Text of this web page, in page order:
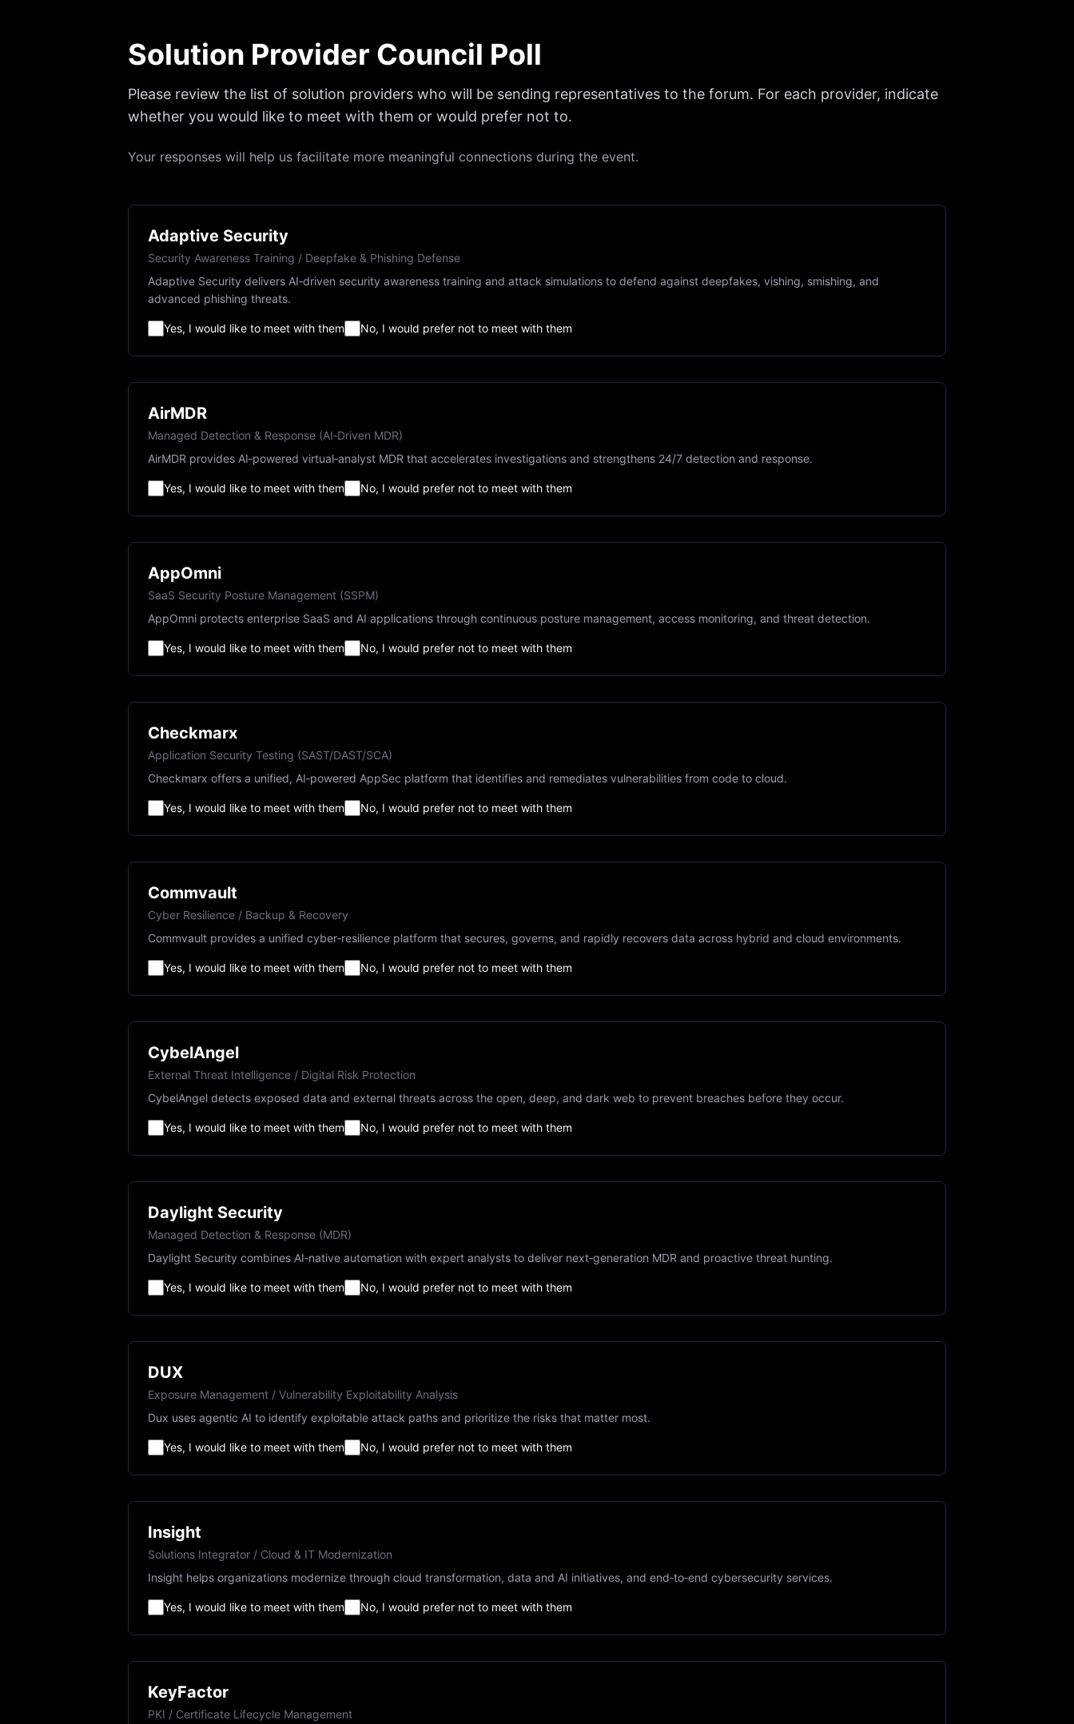
Solution Provider Council Poll
Please review the list of solution providers who will be sending representatives to the forum. For each provider, indicate
whether you would like to meet with them or would prefer not to.
Your responses will help us facilitate more meaningful connections during the event.
Adaptive Security
Security Awareness Training / Deepfake & Phishing Defense
Adaptive Security delivers AI‑driven security awareness training and attack simulations to defend against deepfakes, vishing, smishing, and
advanced phishing threats.
Yes, I would like to meet with them No, I would prefer not to meet with them
AirMDR
Managed Detection & Response (AI‑Driven MDR)
AirMDR provides AI‑powered virtual‑analyst MDR that accelerates investigations and strengthens 24/7 detection and response.
Yes, I would like to meet with them No, I would prefer not to meet with them
AppOmni
SaaS Security Posture Management (SSPM)
AppOmni protects enterprise SaaS and AI applications through continuous posture management, access monitoring, and threat detection.
Yes, I would like to meet with them No, I would prefer not to meet with them
Checkmarx
Application Security Testing (SAST/DAST/SCA)
Checkmarx offers a unified, AI‑powered AppSec platform that identifies and remediates vulnerabilities from code to cloud.
Yes, I would like to meet with them No, I would prefer not to meet with them
Commvault
Cyber Resilience / Backup & Recovery
Commvault provides a unified cyber‑resilience platform that secures, governs, and rapidly recovers data across hybrid and cloud environments.
Yes, I would like to meet with them No, I would prefer not to meet with them
CybelAngel
External Threat Intelligence / Digital Risk Protection
CybelAngel detects exposed data and external threats across the open, deep, and dark web to prevent breaches before they occur.
Yes, I would like to meet with them No, I would prefer not to meet with them
Daylight Security
Managed Detection & Response (MDR)
Daylight Security combines AI‑native automation with expert analysts to deliver next‑generation MDR and proactive threat hunting.
Yes, I would like to meet with them No, I would prefer not to meet with them
DUX
Exposure Management / Vulnerability Exploitability Analysis
Dux uses agentic AI to identify exploitable attack paths and prioritize the risks that matter most.
Yes, I would like to meet with them No, I would prefer not to meet with them
Insight
Solutions Integrator / Cloud & IT Modernization
Insight helps organizations modernize through cloud transformation, data and AI initiatives, and end‑to‑end cybersecurity services.
Yes, I would like to meet with them No, I would prefer not to meet with them
KeyFactor
PKI / Certificate Lifecycle Management